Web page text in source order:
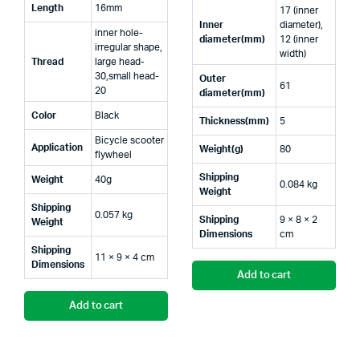
Length 16mm
Thread
inner hole-
irregular shape,
large head-
30,small head-
20
Color Black
Application
Bicycle scooter
flywheel
Weight 40g
Shipping
Weight
0.057 kg
Shipping
Dimensions
11 × 9 × 4 cm
Add to cart
Inner
diameter(mm)
17 (inner
diameter),
12 (inner
width)
Outer
diameter(mm)
61
Thickness(mm) 5
Weight(g) 80
Shipping
Weight
0.084 kg
Shipping
Dimensions
9 × 8 × 2
cm
Add to cart